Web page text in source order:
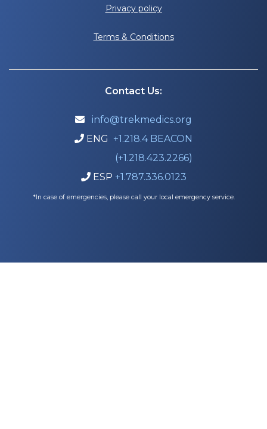
Privacy policy
Terms & Conditions
Contact Us:
 info@trekmedics.org
 ENG +1.218.4 BEACON
(+1.218.423.2266)
 ESP +1.787.336.0123
*In case of emergencies, please call your local emergency service.